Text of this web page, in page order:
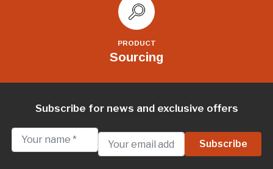
PRODUCT
Sourcing
Subscribe for news and exclusive offers